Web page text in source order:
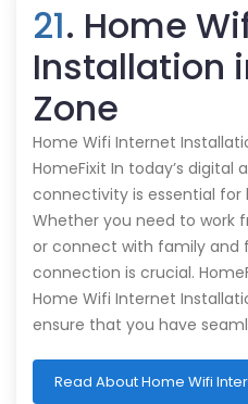
21. Home
Installation
Zone
Home Wifi Internet
HomeFixit In today’s digital
connectivity is essential for
Whether you need to work
or connect with family and
connection is crucial.
Home Wifi Internet
ensure that you have
Read About Home Wifi